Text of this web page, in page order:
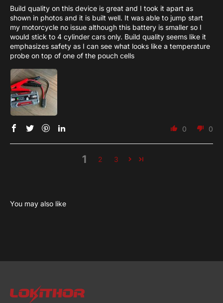
Build quality on this device is great and I took it apart as
shown in photos and it is built well. It was able to jump start
my motorcycle no issue although this battery is smaller so I
would stick to 4 cylinder cars only. Build quality seems like it
emphasizes safety as I can see what looks like a temperature
probe on top of one of the pouch cells
0 0
1 2 3